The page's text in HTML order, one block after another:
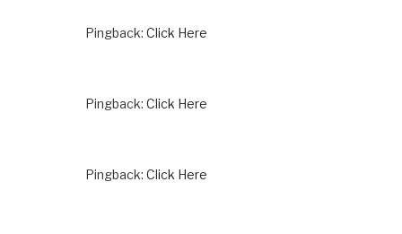
Pingback: Click Here
Pingback: Click Here
Pingback: Click Here